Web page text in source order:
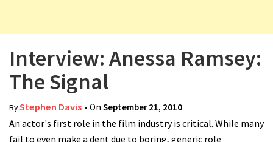
n
Interview: Anessa Ramsey:
The Signal
ByStephen Davis • On September 21, 2010
An actor's first role in the film industry is critical. While many
fail to even make a dent due to boring, generic role